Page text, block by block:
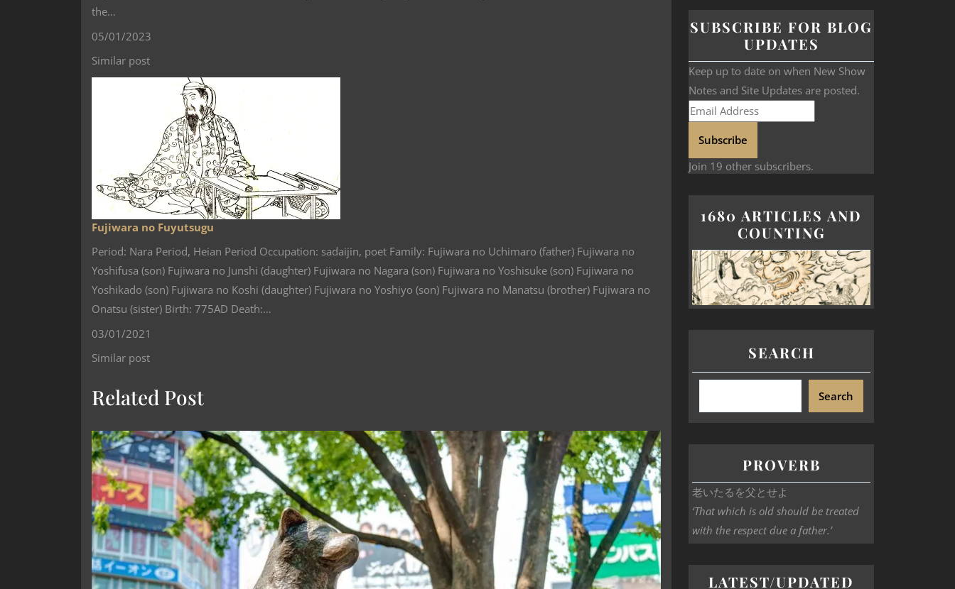
the…
05/01/2023
Similar post
Fujiwara no Fuyutsugu
Period: Nara Period, Heian Period Occupation: sadaijin, poet Family: Fujiwara no Uchimaro (father) Fujiwara no
Yoshifusa (son) Fujiwara no Junshi (daughter) Fujiwara no Nagara (son) Fujiwara no Yoshisuke (son) Fujiwara no
Yoshikado (son) Fujiwara no Koshi (daughter) Fujiwara no Yoshiyo (son) Fujiwara no Manatsu (brother) Fujiwara no
Onatsu (sister) Birth: 775AD Death:…
03/01/2021
Similar post
Related Post
SUBSCRIBE FOR BLOG
UPDATES
Keep up to date on when New Show
Notes and Site Updates are posted.
Subscribe
Join 19 other subscribers.
1680 ARTICLES AND
COUNTING
SEARCH
Search
PROVERB
老いたるを父とせよ
‘That which is old should be treated
with the respect due a father.’
LATEST/UPDATED